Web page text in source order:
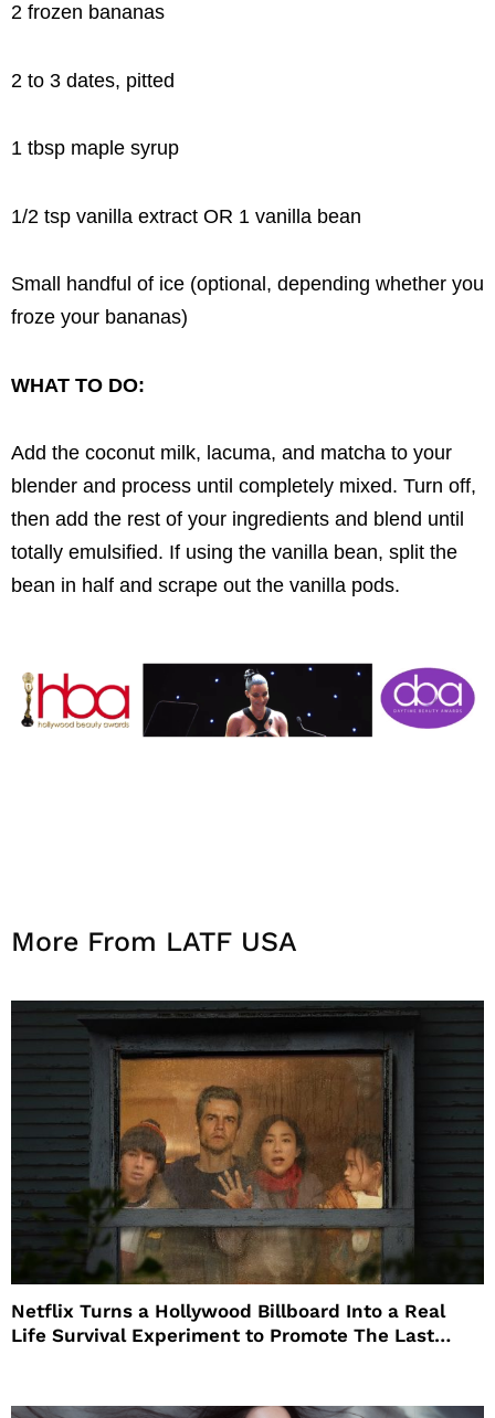
2 frozen bananas
2 to 3 dates, pitted
1 tbsp maple syrup
1/2 tsp vanilla extract OR 1 vanilla bean
Small handful of ice (optional, depending whether you
froze your bananas)
WHAT TO DO:
Add the coconut milk, lacuma, and matcha to your
blender and process until completely mixed. Turn off,
then add the rest of your ingredients and blend until
totally emulsified. If using the vanilla bean, split the
bean in half and scrape out the vanilla pods.
More From LATF USA
Netflix Turns a Hollywood Billboard Into a Real
Life Survival Experiment to Promote The Last